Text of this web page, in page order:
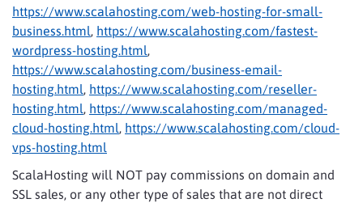
https://www.scalahosting.com/web-hosting-for-small-
business.html, https://www.scalahosting.com/fastest-
wordpress-hosting.html,
https://www.scalahosting.com/business-email-
hosting.html, https://www.scalahosting.com/reseller-
hosting.html, https://www.scalahosting.com/managed-
cloud-hosting.html, https://www.scalahosting.com/cloud-
vps-hosting.html
ScalaHosting will NOT pay commissions on domain and
SSL sales, or any other type of sales that are not direct